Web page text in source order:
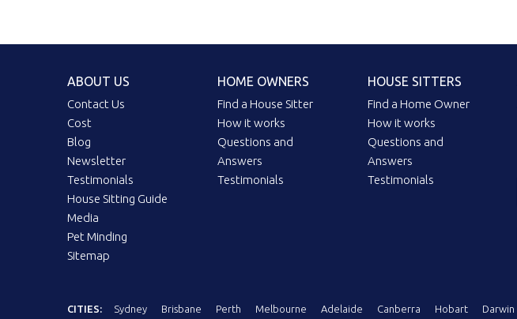
ABOUT US
Contact Us
Cost
Blog
Newsletter
Testimonials
House Sitting Guide
Media
Pet Minding
Sitemap
HOME OWNERS
Find a House Sitter
How it works
Questions and
Answers
Testimonials
HOUSE SITTERS
Find a Home Owner
How it works
Questions and
Answers
Testimonials
CITIES: Sydney Brisbane Perth Melbourne Adelaide Canberra Hobart Darwin